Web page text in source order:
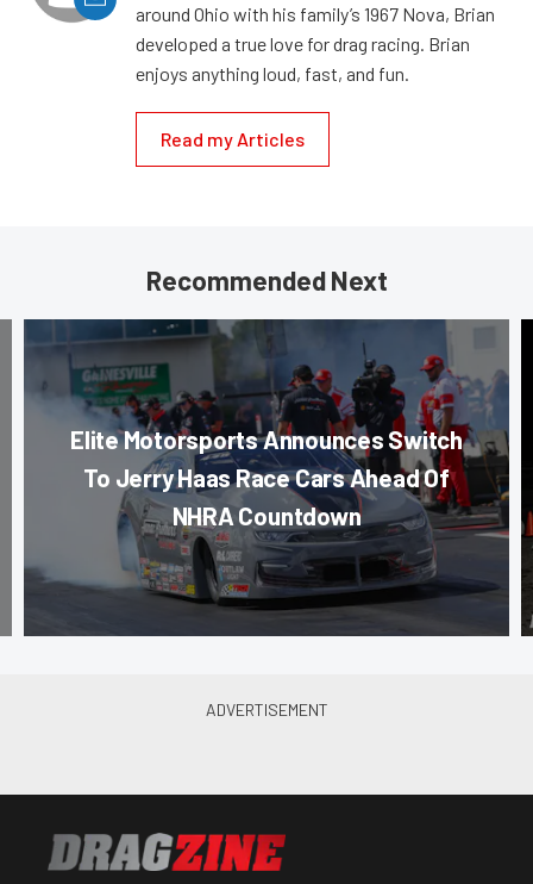
around Ohio with his family’s 1967 Nova, Brian
developed a true love for drag racing. Brian
enjoys anything loud, fast, and fun.
Read my Articles
Recommended Next
Elite Motorsports Announces Switch
To Jerry Haas Race Cars Ahead Of
NHRA Countdown